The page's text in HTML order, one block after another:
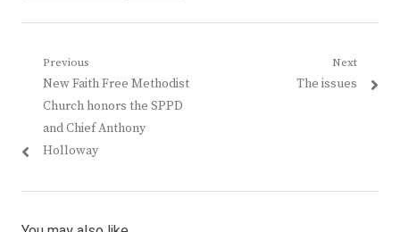
Post
navigation
Previous
Previous
post:
New Faith Free Methodist
Church honors the SPPD
and Chief Anthony
Holloway
Next
Next
The issues